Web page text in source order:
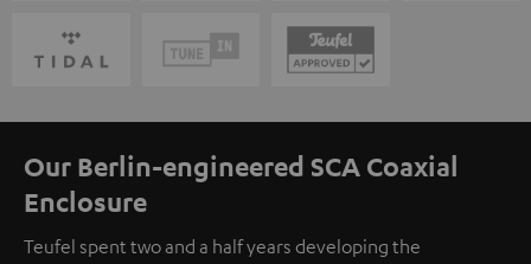
Our Berlin-engineered SCA Coaxial
Enclosure
Teufel spent two and a half years developing the